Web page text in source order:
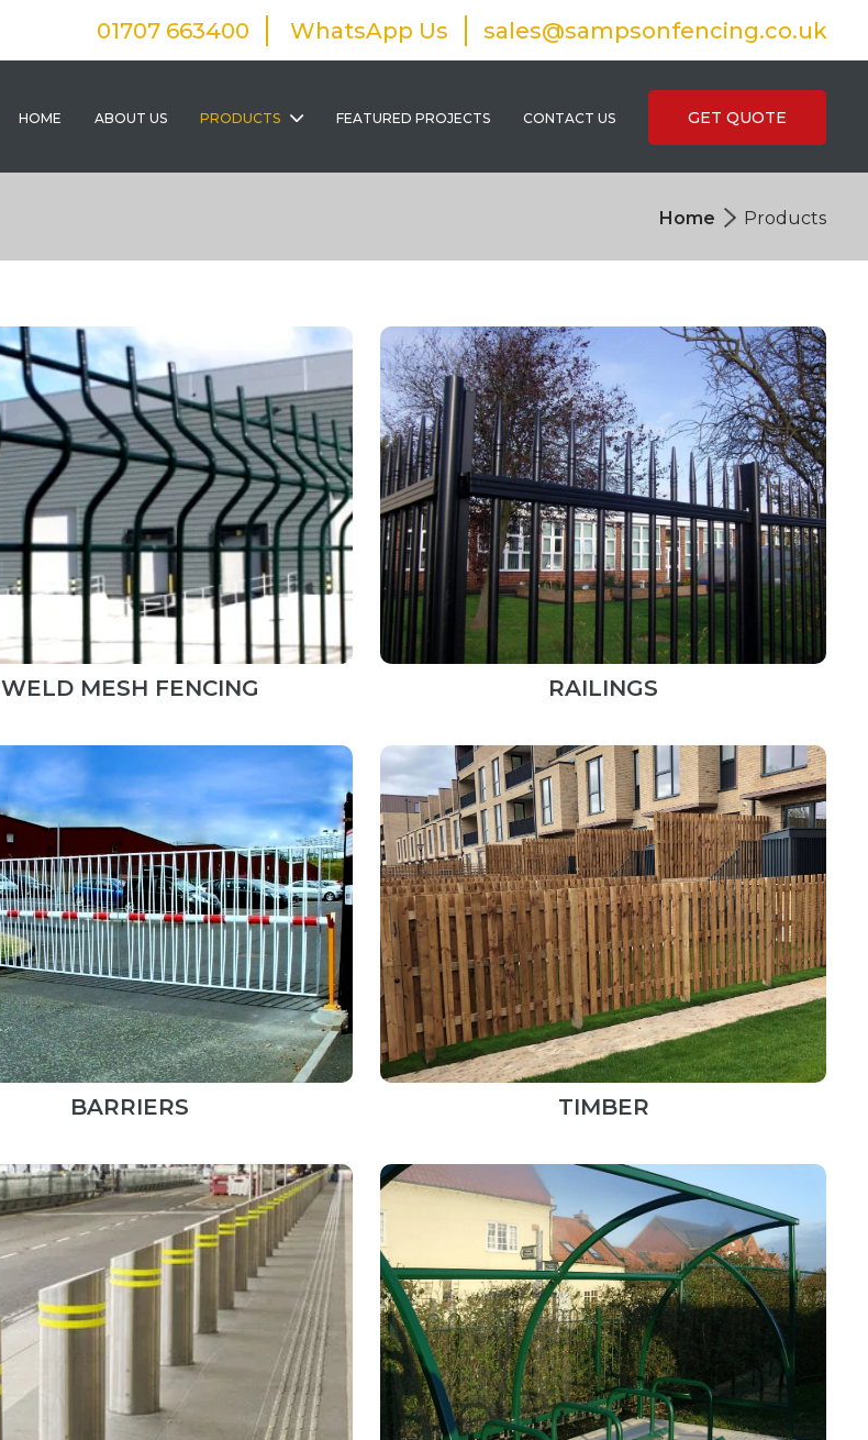
01707 663400 WhatsApp Us sales@sampsonfencing.co.uk
HOME ABOUT US PRODUCTS FEATURED PROJECTS CONTACT US GET QUOTE
Home Products
WELD MESH FENCING RAILINGS
BARRIERS TIMBER